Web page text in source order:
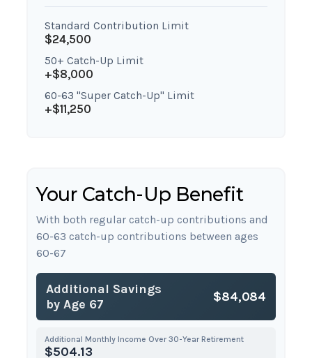
Standard Contribution Limit
$24,500
50+ Catch-Up Limit
+$8,000
60-63 "Super Catch-Up" Limit
+$11,250
Your Catch-Up Benefit
With both regular catch-up contributions and
60-63 catch-up contributions between ages
60-67
Additional Savings
by Age 67
$84,084
Additional Monthly Income Over 30-Year Retirement
$504.13